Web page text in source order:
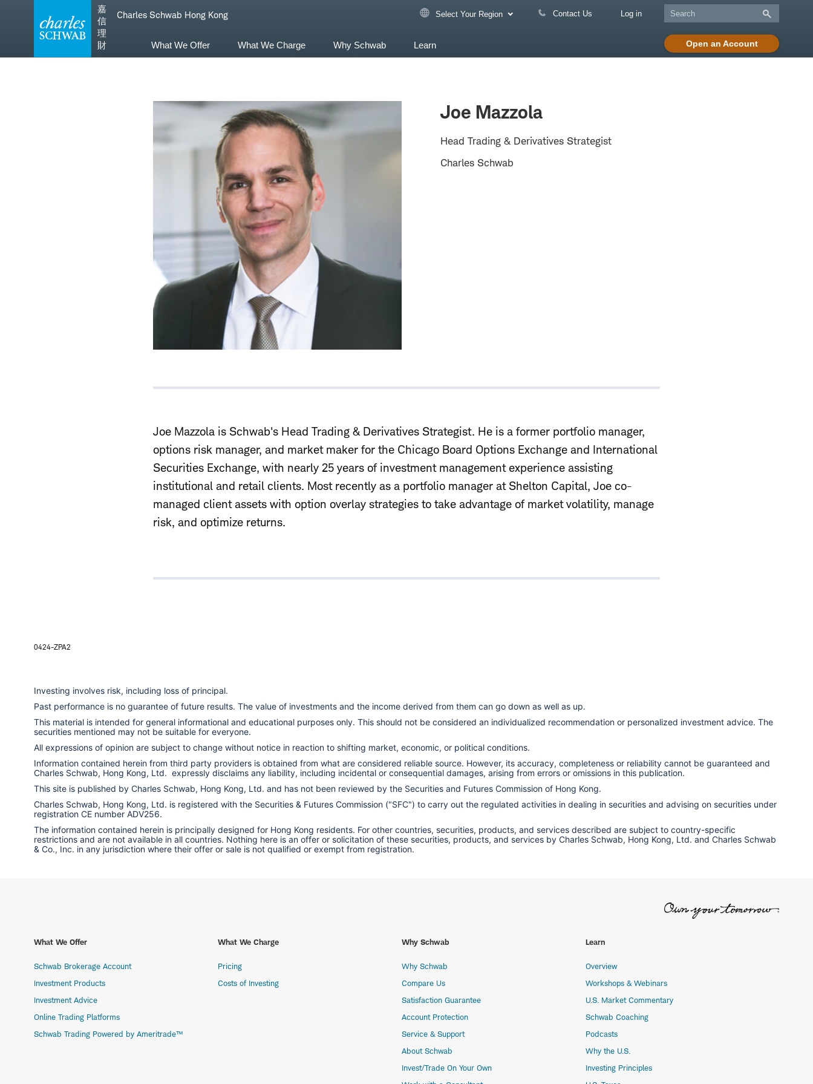
navigation
嘉
信
理
財
Charles Schwab Hong Kong Select Your Region Contact Us Log in
Open an Account
What We Offer What We Charge Why Schwab Learn
Joe Mazzola
Head Trading & Derivatives Strategist
Charles Schwab
Joe Mazzola is Schwab's Head Trading & Derivatives Strategist. He is a former portfolio manager,
options risk manager, and market maker for the Chicago Board Options Exchange and International
Securities Exchange, with nearly 25 years of investment management experience assisting
institutional and retail clients. Most recently as a portfolio manager at Shelton Capital, Joe co-
managed client assets with option overlay strategies to take advantage of market volatility, manage
risk, and optimize returns.
0424-ZPA2
Investing involves risk, including loss of principal.
Past performance is no guarantee of future results. The value of investments and the income derived from them can go down as well as up.
This material is intended for general informational and educational purposes only. This should not be considered an individualized recommendation or personalized investment advice. The
securities mentioned may not be suitable for everyone.
All expressions of opinion are subject to change without notice in reaction to shifting market, economic, or political conditions.
Information contained herein from third party providers is obtained from what are considered reliable source. However, its accuracy, completeness or reliability cannot be guaranteed and
Charles Schwab, Hong Kong, Ltd. expressly disclaims any liability, including incidental or consequential damages, arising from errors or omissions in this publication.
This site is published by Charles Schwab, Hong Kong, Ltd. and has not been reviewed by the Securities and Futures Commission of Hong Kong.
Charles Schwab, Hong Kong, Ltd. is registered with the Securities & Futures Commission ("SFC") to carry out the regulated activities in dealing in securities and advising on securities under
registration CE number ADV256.
The information contained herein is principally designed for Hong Kong residents. For other countries, securities, products, and services described are subject to country-specific
restrictions and are not available in all countries. Nothing here is an offer or solicitation of these securities, products, and services by Charles Schwab, Hong Kong, Ltd. and Charles Schwab
& Co., Inc. in any jurisdiction where their offer or sale is not qualified or exempt from registration.
What We Offer
Schwab Brokerage Account
Investment Products
Investment Advice
Online Trading Platforms
Schwab Trading Powered by Ameritrade™
What We Charge
Pricing
Costs of Investing
Why Schwab
Why Schwab
Compare Us
Satisfaction Guarantee
Account Protection
Service & Support
About Schwab
Invest/Trade On Your Own
Learn
Overview
Workshops & Webinars
U.S. Market Commentary
Schwab Coaching
Podcasts
Why the U.S.
Investing Principles